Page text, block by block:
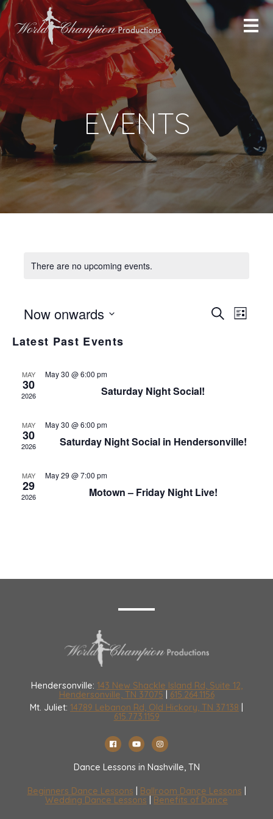
EVENTS
There are no upcoming events.
Search
List
Now onwards
date.
Latest Past Events
MAY
30
2026
May 30 @ 6:00 pm
Saturday Night Social!
MAY
30
2026
May 30 @ 6:00 pm
Saturday Night Social in Hendersonville!
MAY
29
2026
May 29 @ 7:00 pm
Motown – Friday Night Live!
Hendersonville: 143 New Shackle Island Rd, Suite 12,
Hendersonville, TN 37075
615.264.1156
Mt. Juliet: 14789 Lebanon Rd, Old Hickory, TN 37138
615.773.1159
Dance Lessons in Nashville, TN
Beginners Dance Lessons Ballroom Dance Lessons
Wedding Dance Lessons
Benefits of Dance